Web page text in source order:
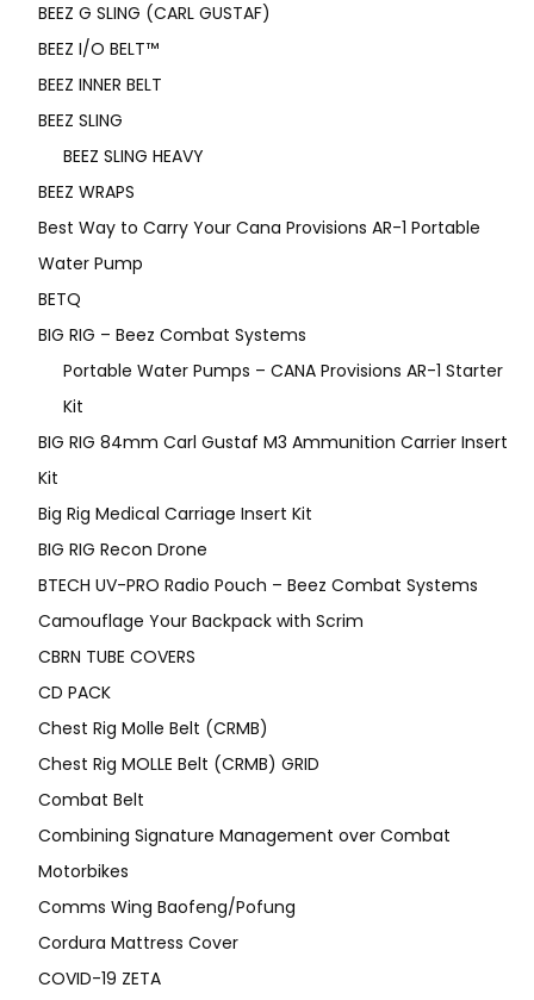
BEEZ G SLING (CARL GUSTAF)
BEEZ I/O BELT™
BEEZ INNER BELT
BEEZ SLING
BEEZ SLING HEAVY
BEEZ WRAPS
Best Way to Carry Your Cana Provisions AR-1 Portable
Water Pump
BETQ
BIG RIG – Beez Combat Systems
Portable Water Pumps – CANA Provisions AR-1 Starter
Kit
BIG RIG 84mm Carl Gustaf M3 Ammunition Carrier Insert
Kit
Big Rig Medical Carriage Insert Kit
BIG RIG Recon Drone
BTECH UV-PRO Radio Pouch – Beez Combat Systems
Camouflage Your Backpack with Scrim
CBRN TUBE COVERS
CD PACK
Chest Rig Molle Belt (CRMB)
Chest Rig MOLLE Belt (CRMB) GRID
Combat Belt
Combining Signature Management over Combat
Motorbikes
Comms Wing Baofeng/Pofung
Cordura Mattress Cover
COVID-19 ZETA